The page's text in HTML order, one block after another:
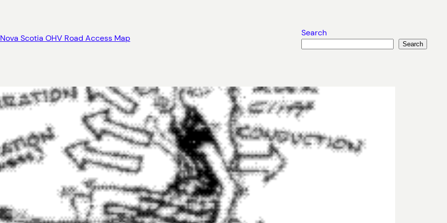
Nova Scotia OHV Road Access Map Search
Search